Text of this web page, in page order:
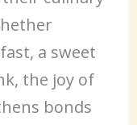
a sweet
the joy of
bonds